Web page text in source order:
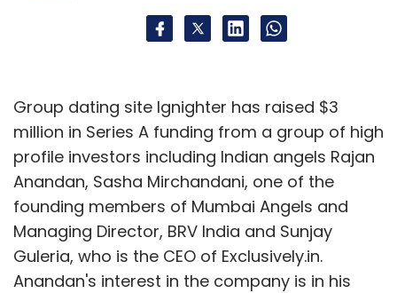
Group dating site Ignighter has raised $3
million in Series A funding from a group of high
profile investors including Indian angels Rajan
Anandan, Sasha Mirchandani, one of the
founding members of Mumbai Angels and
Managing Director, BRV India and Sunjay
Guleria, who is the CEO of Exclusively.in.
Anandan's interest in the company is in his